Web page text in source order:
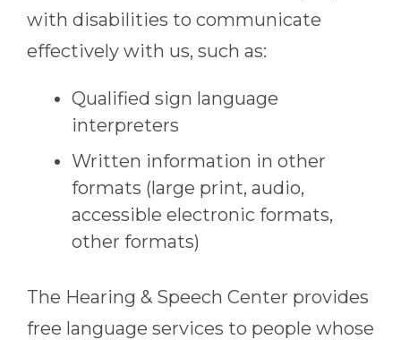
with disabilities to communicate
effectively with us, such as:
Qualified sign language
interpreters
Written information in other
formats (large print, audio,
accessible electronic formats,
other formats)
The Hearing & Speech Center provides
free language services to people whose